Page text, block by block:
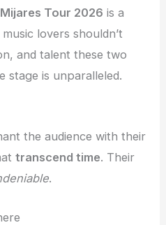
Tour 2026 is a
lovers shouldn’t
and talent these two
stage is unparalleled.
the audience with their
transcend time. Their
.